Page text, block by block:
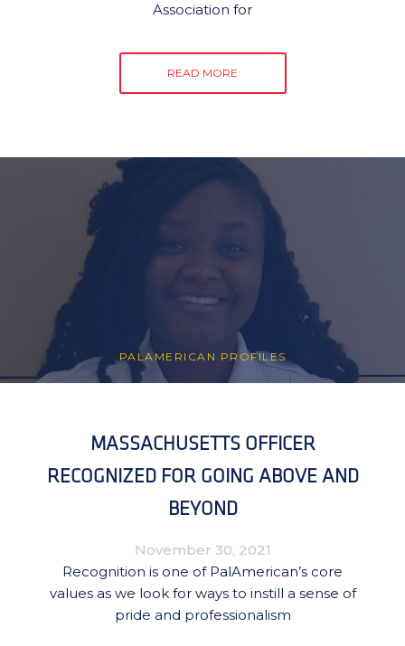
Association for
READ MORE
PALAMERICAN PROFILES
MASSACHUSETTS OFFICER
RECOGNIZED FOR GOING ABOVE AND
BEYOND
November 30, 2021
Recognition is one of PalAmerican’s core
values as we look for ways to instill a sense of
pride and professionalism